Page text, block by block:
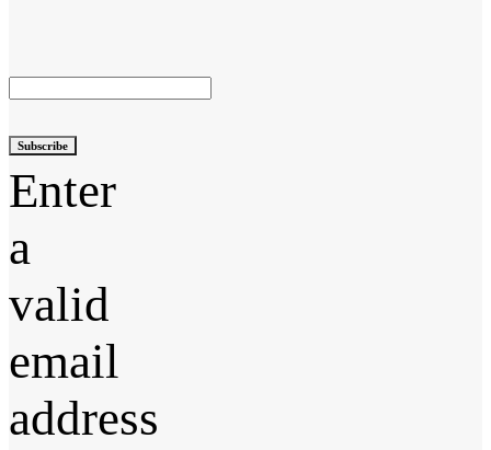
Subscribe
Enter
a
valid
email
address